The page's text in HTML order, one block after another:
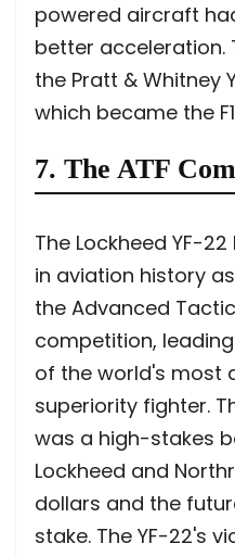
powered aircraft
better acceleration.
the Pratt & Whitney
which became the
7. The ATF
The Lockheed YF-
in aviation history
the Advanced
competition,
of the world's most
superiority fighter.
was a high-stakes
Lockheed and
dollars and the
stake. The YF-22's